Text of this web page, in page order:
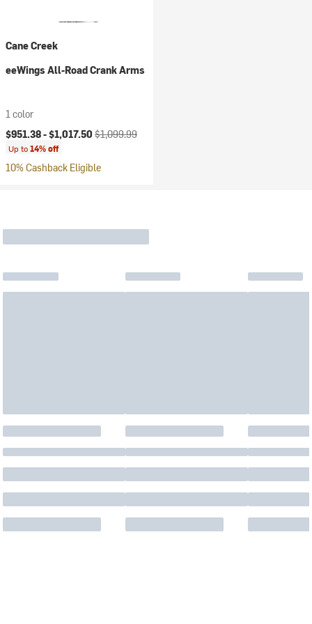
Cane Creek
eeWings All-Road Crank Arms
1 color
Current price:
$951.38 -$1,017.50 Original price:
$1,099.99
Up to14% off
10% Cashback Eligible